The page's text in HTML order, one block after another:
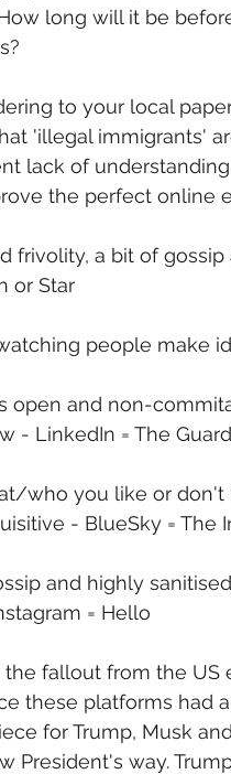
long will it be
to your local
'illegal immigrants'
lack of
the perfect online
frivolity, a bit of
or Star
people make
open and non-
- LinkedIn = The
who you like or
- BlueSky = The
and highly
= Hello
the fallout from the
these platforms had
for Trump, Musk
President's way.